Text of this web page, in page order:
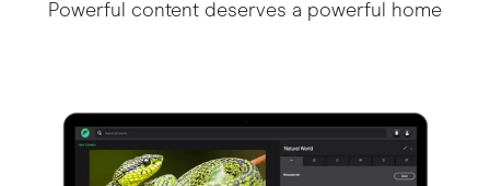
Powerful content deserves a powerful home